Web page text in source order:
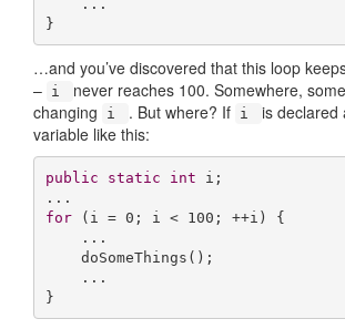
}
…and you’ve discovered that this loop
– i
never reaches 100. Somewhere,
changing
i . But where? If i
is declared
variable like this:
public static int i;
for (i = 0 ; i < 100 ; ++i) {
}